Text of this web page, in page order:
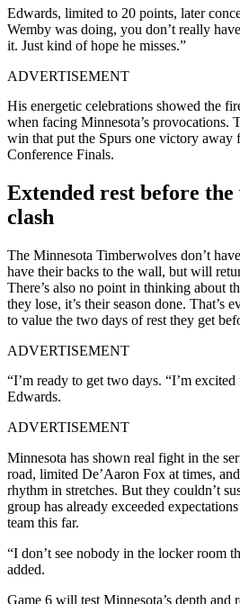
Edwards, limited to 20 points, later
Wemby was doing, you don’t really
it. Just kind of hope he misses.”
ADVERTISEMENT
His energetic celebrations showed the
when facing Minnesota’s provocations.
win that put the Spurs one victory away
Conference Finals.
Extended rest before
clash
The Minnesota Timberwolves don’t
have their backs to the wall, but will
There’s also no point in thinking about
they lose, it’s their season done. That’s
to value the two days of rest they get
ADVERTISEMENT
“I’m ready to get two days. “I’m
Edwards.
ADVERTISEMENT
Minnesota has shown real fight in the
road, limited De’Aaron Fox at times,
rhythm in stretches. But they couldn’t
group has already exceeded
team this far.
“I don’t see nobody in the locker room
added.
Game 6 will test Minnesota’s depth and